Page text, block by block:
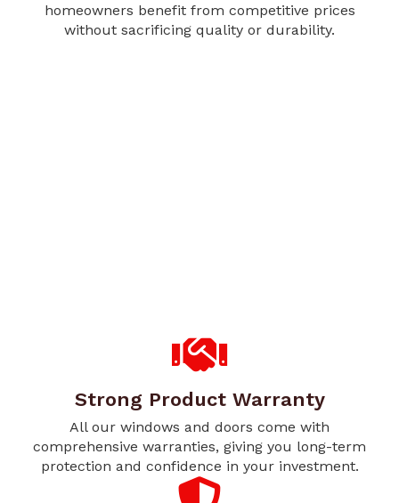
homeowners benefit from competitive prices
without sacrificing quality or durability.
Strong Product Warranty
All our windows and doors come with
comprehensive warranties, giving you long-term
protection and confidence in your investment.